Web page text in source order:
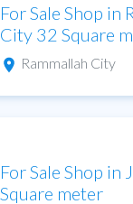
For Sale Shop in
City 32 Square
Rammallah City
For Sale Shop in
Square meter